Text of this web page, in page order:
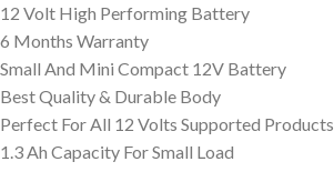
12 Volt High Performing Battery
6 Months Warranty
Small And Mini Compact 12V Battery
Best Quality & Durable Body
Perfect For All 12 Volts Supported Products
1.3 Ah Capacity For Small Load